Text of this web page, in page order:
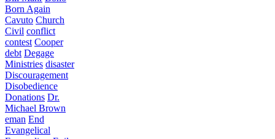
Born Again
Cavuto Church
Civil conflict
contest Cooper
debt Degage
Ministries disaster
Discouragement
Disobedience
Donations Dr.
Michael Brown
eman End
Evangelical